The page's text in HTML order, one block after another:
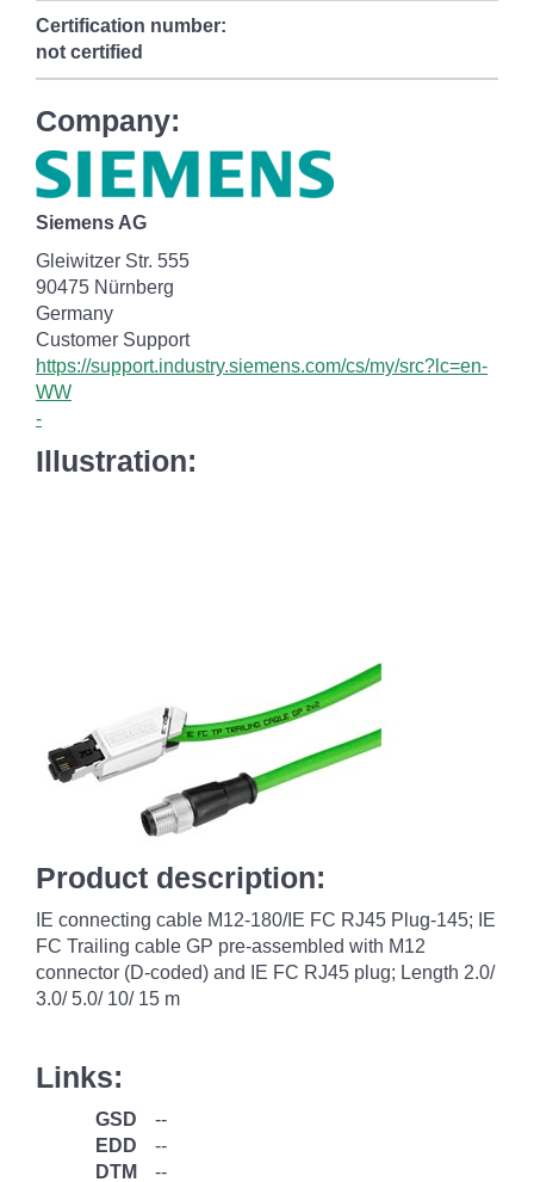
Certification number:
not certified
Company:
Siemens AG
Gleiwitzer Str. 555
90475 Nürnberg
Germany
Customer Support
https://support.industry.siemens.com/cs/my/src?lc=en-
WW
-
Illustration:
Product description:
IE connecting cable M12-180/IE FC RJ45 Plug-145; IE
FC Trailing cable GP pre-assembled with M12
connector (D-coded) and IE FC RJ45 plug; Length 2.0/
3.0/ 5.0/ 10/ 15 m
Links:
GSD
--
EDD
--
DTM
--